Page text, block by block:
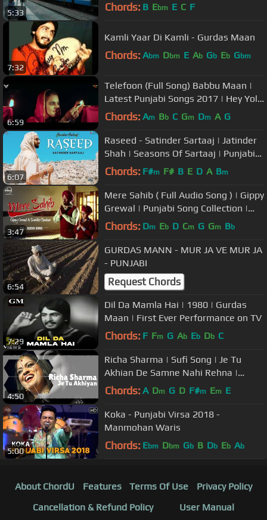
5:33 Chords: B Ebm E C F
7:32
Kamli Yaar Di Kamli - Gurdas Maan
Chords: Abm Dbm E Ab Gb Eb Gbm
6:59
Telefoon (Full Song) Babbu Maan |
Latest Punjabi Songs 2017 | Hey Yolo
& Swag Music
Chords: Am Bb C Gm Dm A G
6:07
Raseed - Satinder Sartaaj | Jatinder
Shah | Seasons Of Sartaaj | Punjabi
Songs 2018 | Sufi Love Song
Chords: F#m F# B E D A Bm
3:47
Mere Sahib ( Full Audio Song ) | Gippy
Grewal | Punjabi Song Collection |
Speed Records
Chords: Dm Eb D Cm G Gm Bb
6:54
GURDAS MANN - MUR JA VE MUR JA
- PUNJABI
Request Chords
7:29
Dil Da Mamla Hai | 1980 | Gurdas
Maan | First Ever Performance on TV
Chords: F Fm G Ab Eb Db C
4:50
Richa Sharma | Sufi Song | Je Tu
Akhian De Samne Nahi Rehna |
Music of India
Chords: A Dm G D F#m Em E
5:00
Koka - Punjabi Virsa 2018 -
Manmohan Waris
Chords: Ebm Dbm Gb B Db Eb Ab
About ChordU Features Terms Of Use
Privacy Policy
Cancellation & Refund Policy
User Manual